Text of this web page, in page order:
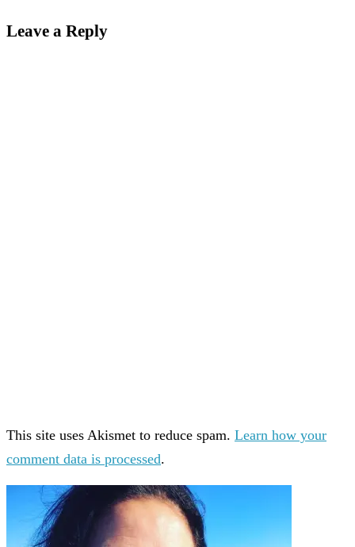
Leave a Reply
This site uses Akismet to reduce spam. Learn how your
comment data is processed.